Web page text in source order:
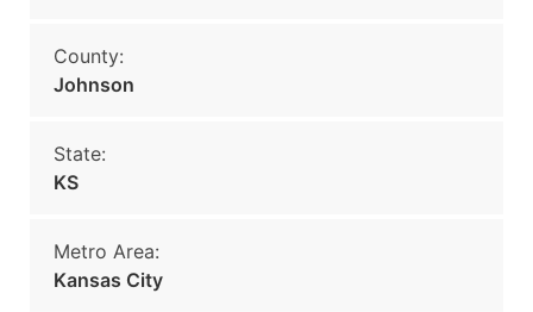
County:
Johnson
State:
KS
Metro Area:
Kansas City